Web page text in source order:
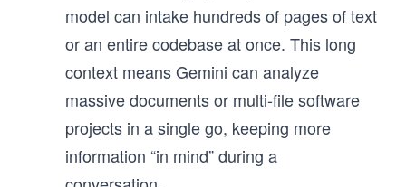
model can intake hundreds of pages of text
or an entire codebase at once. This long
context means Gemini can analyze
massive documents or multi-file software
projects in a single go, keeping more
information “in mind” during a